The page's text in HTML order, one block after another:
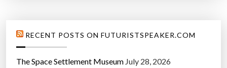
RECENT POSTS ON FUTURISTSPEAKER.COM
The Space Settlement Museum July 28, 2026